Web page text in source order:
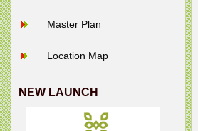
Master Plan
Location Map
NEW LAUNCH